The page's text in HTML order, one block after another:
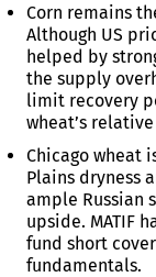
Corn remains
Although US
helped by
the supply
limit recovery
wheat’s
Chicago wheat
Plains dryness
ample Russian
upside. MATIF
fund short
fundamentals.